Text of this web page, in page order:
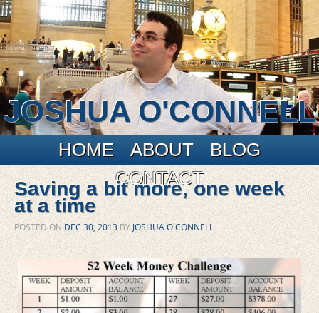
JOSHUA O'CONNELL
Main menu
Skip to primary content
Skip to secondary content
HOME ABOUT
BLOG
CONTACT
Saving a bit more, one week
at a time
POSTED ONDEC 30, 2013BYJOSHUA O'CONNELL